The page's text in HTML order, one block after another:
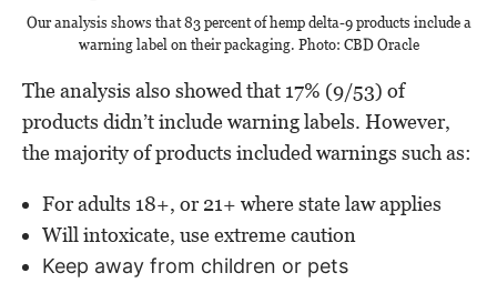
Our analysis shows that 83 percent of hemp delta-9 products include a
warning label on their packaging. Photo: CBD Oracle
The analysis also showed that 17% (9/53) of
products didn’t include warning labels. However,
the majority of products included warnings such as:
For adults 18+, or 21+ where state law applies
Will intoxicate, use extreme caution
Keep away from children or pets